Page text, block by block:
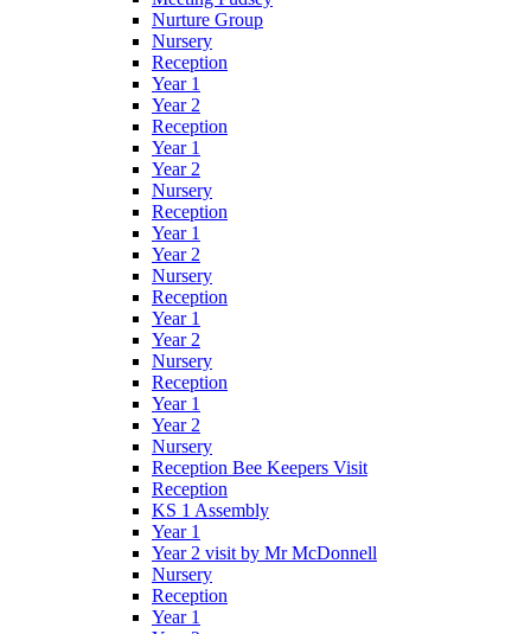
Nurture Group
Nursery
Reception
Year 1
Year 2
Reception
Year 1
Year 2
Nursery
Reception
Year 1
Year 2
Nursery
Reception
Year 1
Year 2
Nursery
Reception
Year 1
Year 2
Nursery
Reception Bee Keepers Visit
Reception
KS 1 Assembly
Year 1
Year 2 visit by Mr McDonnell
Nursery
Reception
Year 1